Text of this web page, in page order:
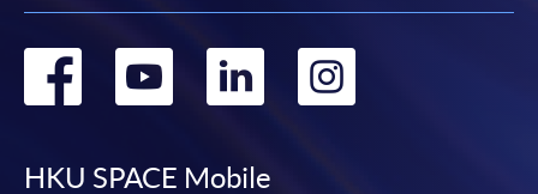
Go
Go
Go
HKU SPACE Mobile